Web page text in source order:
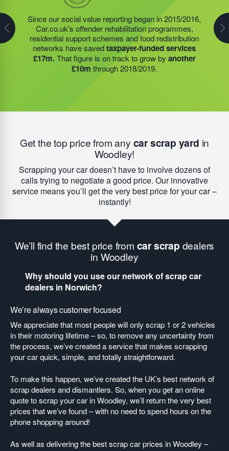
Since our social value reporting began in 2015/2016,
Car.co.uk's offender rehabilitation programmes,
residential support schemes and food redistribution
networks have savedtaxpayer-funded services
£17m.That figure is on track to grow by another
£10m through 2018/2019.
Last year, we helped our food redistribution charity
partner to expand their operations into2 new areas.
This expansion meant they could provide meals for an
additional 27 charitiesand community groups –
including 15 churches, schools, and centres who are
there to support families struggling with holiday hunger.
In 2019/2020, the charity, that was founded by our very
own founder, Steve Jackson OBE DL, provided over
945,000meals to Community Food Member (CFM)
groups. These CFMs include hospices, school
breakfast clubs, community cafes, food banks, and
day services designed for vulnerable people. As a
result of the food they receive,these groups save an
average of £7,900 each year.
Get the top price from any car scrap yard in
Woodley!
Scrapping your car doesn’t have to involve dozens of
calls trying to negotiate a good price. Our innovative
service means you’ll get the very best price for your car –
instantly!
We’ll find the best price from car scrap dealers
in Woodley
Why should you use our network of scrap car
dealers in Norwich?
We’re always customer focused
We appreciate that most people will only scrap 1 or 2 vehicles
in their motoring lifetime – so, to remove any uncertainty from
the process, we’ve created a service that makes scrapping
your car quick, simple, and totally straightforward.
To make this happen, we’ve created the UK’s best network of
scrap dealers and dismantlers. So, when you get an online
quote to scrap your car in Woodley, we’ll return the very best
prices that we’ve found – with no need to spend hours on the
phone shopping around!
As well as delivering the best scrap car prices in Woodley –